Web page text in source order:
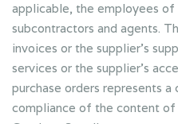
applicable, the employees of
subcontractors and agents.
invoices or the supplier’s
services or the supplier’s
purchase orders represents
compliance of the content